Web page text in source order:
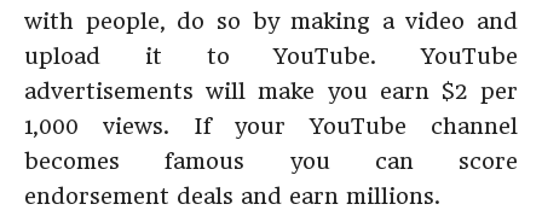
with people, do so by making a video and
upload it to YouTube. YouTube
advertisements will make you earn $2 per
1,000 views. If your YouTube channel
becomes famous you can score
endorsement deals and earn millions.